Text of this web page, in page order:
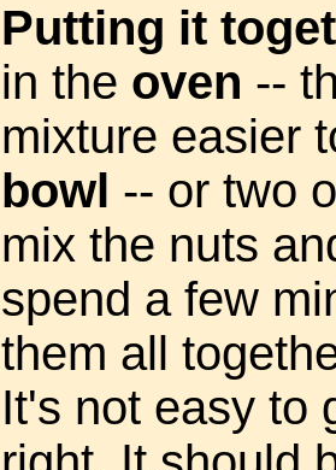
Putting it
in the oven --
mixture easier
bowl -- or two
mix the nuts
spend a few
them all
It's not easy to